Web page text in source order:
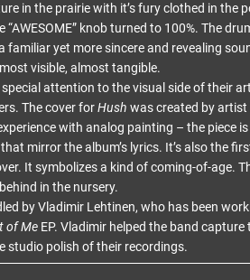
in the prairie with it’s fury clothed in the
knob turned to 100%. The
yet more sincere and revealing
visible, almost tangible.
special attention to the visual side of their
The cover forHush was created by artist
with analog painting – the piece
mirror the album’s lyrics. It’s also the
It symbolizes a kind of coming-of-age.
in the nursery.
by Vladimir Lehtinen, who has been
of MeEP. Vladimir helped the band capture
studio polish of their recordings.